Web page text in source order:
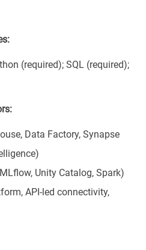
(required); SQL (required);
Data Factory, Synapse
Unity Catalog, Spark)
API-led connectivity,